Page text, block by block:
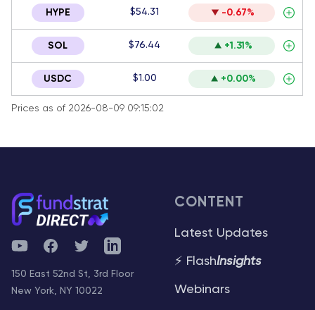
HYPE $54.31 -0.67%
SOL $76.44 +1.31%
USDC $1.00 +0.00%
Prices as of 2026-08-09 09:15:02
YouTubeFacebookTwitterTelegram
150 East 52nd St, 3rd Floor
New York, NY 10022
CONTENT
Latest Updates
⚡ FlashInsights
Webinars